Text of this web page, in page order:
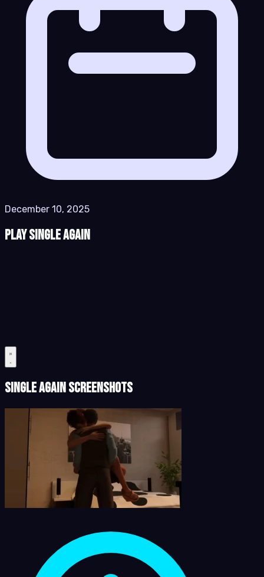
December 10, 2025
Play Single Again
Single Again Screenshots